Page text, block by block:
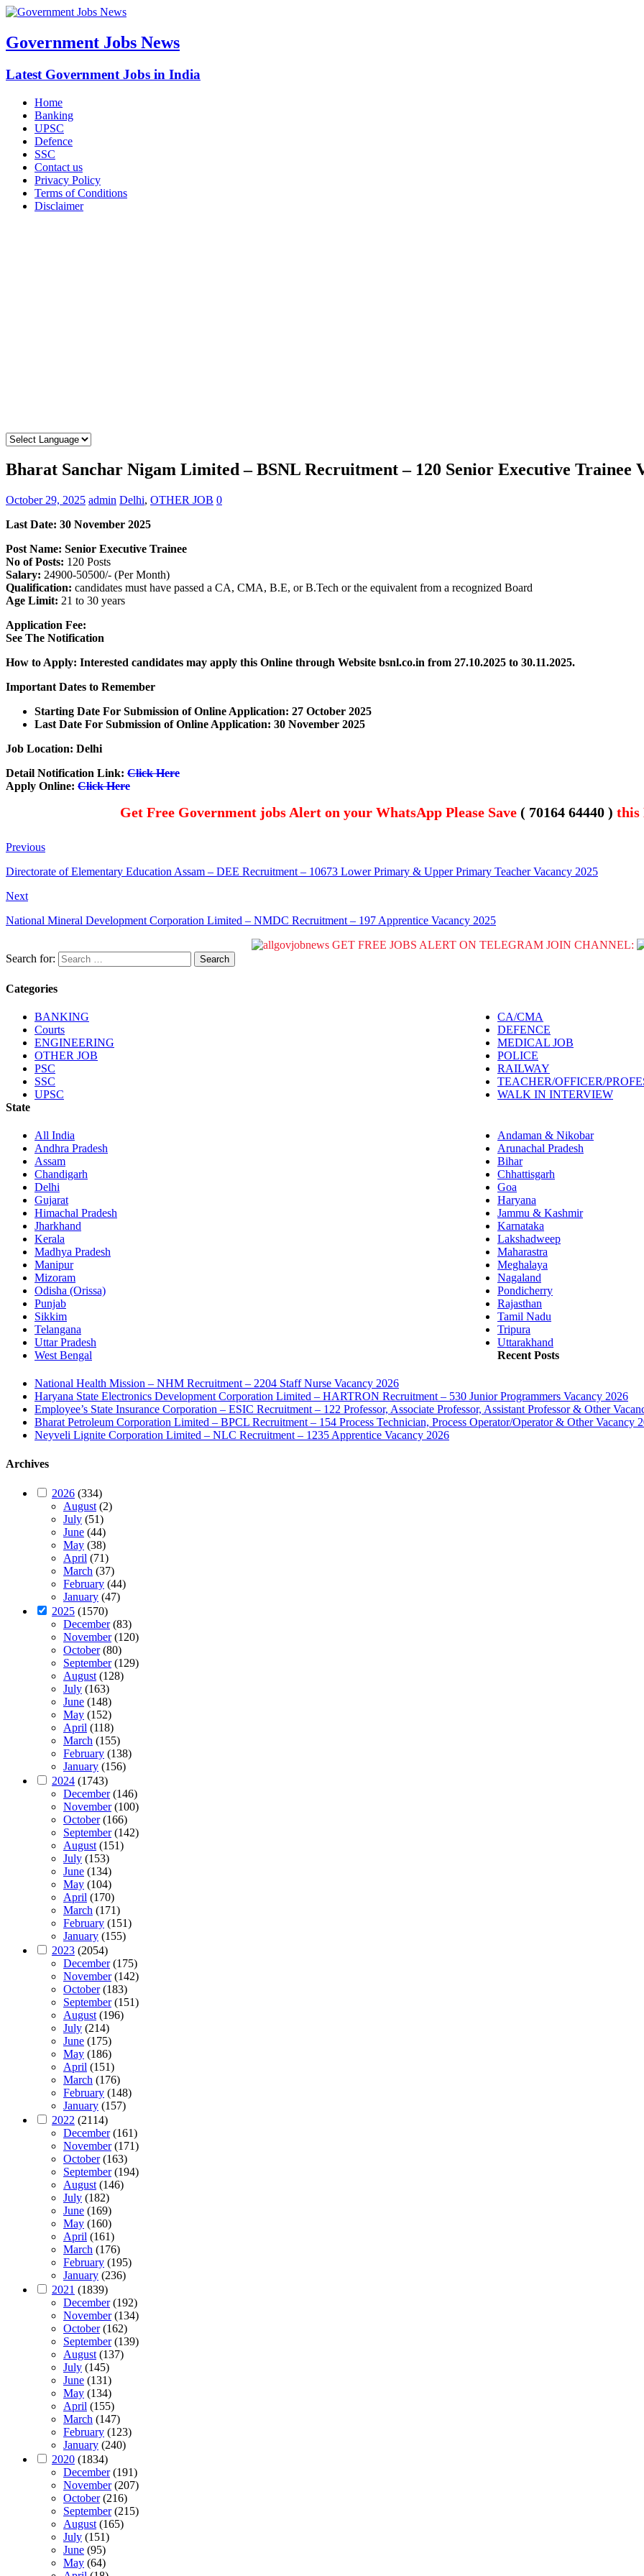
Government Jobs News
Latest Government Jobs in India
Home
Banking
UPSC
Defence
SSC
Contact us
Privacy Policy
Terms of Conditions
Disclaimer
Bharat Sanchar Nigam Limited – BSNL Recruitment – 120 Senior Executive Trainee
October 29, 2025 admin Delhi, OTHER JOB 0
Last Date: 30 November 2025
Post Name: Senior Executive Trainee
No of Posts: 120 Posts
Salary: 24900-50500/- (Per Month)
Qualification: candidates must have passed a CA, CMA, B.E, or B.Tech or the equivalent from a recognized Board
Age Limit: 21 to 30 years
Application Fee:
See The Notification
How to Apply: Interested candidates may apply this Online through Website bsnl.co.in from 27.10.2025 to 30.11.2025.
Important Dates to Remember
Starting Date For Submission of Online Application: 27 October 2025
Last Date For Submission of Online Application: 30 November 2025
Job Location: Delhi
Detail Notification Link: Click Here
Apply Online: Click Here
Get Free Government jobs Alert on your WhatsApp Please Save ( 70164 64440 ) this
Previous
Directorate of Elementary Education Assam – DEE Recruitment – 10673 Lower Primary & Upper Primary Teacher Vacancy 2025
Next
National Mineral Development Corporation Limited – NMDC Recruitment – 197 Apprentice Vacancy 2025
GET FREE JOBS ALERT ON TELEGRAM JOIN CHANNEL:
Search for:
Categories
BANKING
CA/CMA
Courts
DEFENCE
ENGINEERING
MEDICAL JOB
OTHER JOB
POLICE
PSC
RAILWAY
SSC
TEACHER/OFFICER/
UPSC
WALK IN INTERVIEW
State
All India
Andaman & Nikobar
Andhra Pradesh
Arunachal Pradesh
Assam
Bihar
Chandigarh
Chhattisgarh
Delhi
Goa
Gujarat
Haryana
Himachal Pradesh
Jammu & Kashmir
Jharkhand
Karnataka
Kerala
Lakshadweep
Madhya Pradesh
Maharastra
Manipur
Meghalaya
Mizoram
Nagaland
Odisha (Orissa)
Pondicherry
Punjab
Rajasthan
Sikkim
Tamil Nadu
Telangana
Tripura
Uttar Pradesh
Uttarakhand
West Bengal
Recent Posts
National Health Mission – NHM Recruitment – 2204 Staff Nurse Vacancy 2026
Haryana State Electronics Development Corporation Limited – HARTRON Recruitment – 530 Junior Programmers Vacancy 2026
Employee’s State Insurance Corporation – ESIC Recruitment – 122 Professor, Associate Professor, Assistant Professor & Other
Bharat Petroleum Corporation Limited – BPCL Recruitment – 154 Process Technician, Process Operator/Operator & Other Vacancy
Neyveli Lignite Corporation Limited – NLC Recruitment – 1235 Apprentice Vacancy 2026
Archives
2026 (334)
August (2)
July (51)
June (44)
May (38)
April (71)
March (37)
February (44)
January (47)
2025 (1570)
December(83)
November(120)
October(80)
September(129)
August (128)
July (163)
June (148)
May (152)
April (118)
March (155)
February (138)
January (156)
2024 (1743)
December(146)
November(100)
October(166)
September(142)
August (151)
July (153)
June (134)
May (104)
April (170)
March (171)
February (151)
January (155)
2023 (2054)
December(175)
November(142)
October(183)
September(151)
August (196)
July (214)
June (175)
May (186)
April (151)
March (176)
February (148)
January (157)
2022 (2114)
December(161)
November(171)
October(163)
September(194)
August (146)
July (182)
June (169)
May (160)
April (161)
March (176)
February (195)
January (236)
2021 (1839)
December(192)
November(134)
October(162)
September(139)
August (137)
July (145)
June (131)
May (134)
April (155)
March (147)
February (123)
January (240)
2020 (1834)
December(191)
November(207)
October(216)
September(215)
August (165)
July (151)
June (95)
May (64)